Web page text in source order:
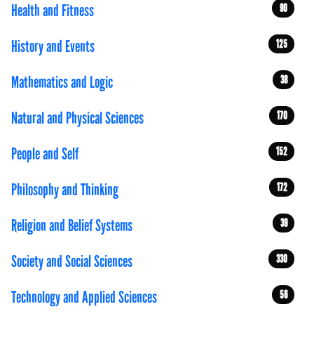
Health and Fitness 90
History and Events 125
Mathematics and Logic 38
Natural and Physical Sciences 170
People and Self 152
Philosophy and Thinking 172
Religion and Belief Systems 39
Society and Social Sciences 330
Technology and Applied Sciences 56